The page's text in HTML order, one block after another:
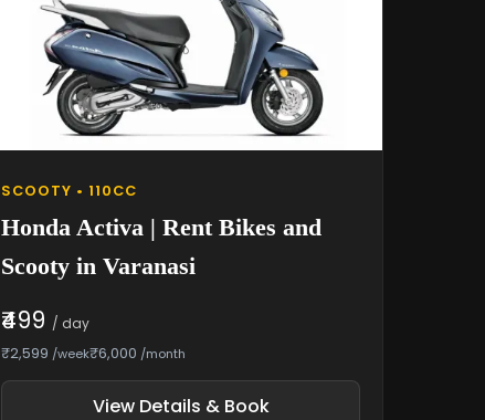
SCOOTY • 110CC
Honda Activa | Rent Bikes and
Scooty in Varanasi
₹499 / day
₹2,599 /week₹6,000 /month
View Details & Book